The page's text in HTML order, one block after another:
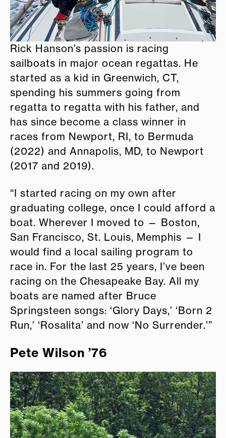
Rick Hanson’s passion is racing
sailboats in major ocean regattas. He
started as a kid in Greenwich, CT,
spending his summers going from
regatta to regatta with his father, and
has since become a class winner in
races from Newport, RI, to Bermuda
(2022) and Annapolis, MD, to Newport
(2017 and 2019).
“I started racing on my own after
graduating college, once I could afford a
boat. Wherever I moved to — Boston,
San Francisco, St. Louis, Memphis — I
would find a local sailing program to
race in. For the last 25 years, I’ve been
racing on the Chesapeake Bay. All my
boats are named after Bruce
Springsteen songs: ‘Glory Days,’ ‘Born 2
Run,’ ‘Rosalita’ and now ‘No Surrender.’”
Pete Wilson ’76